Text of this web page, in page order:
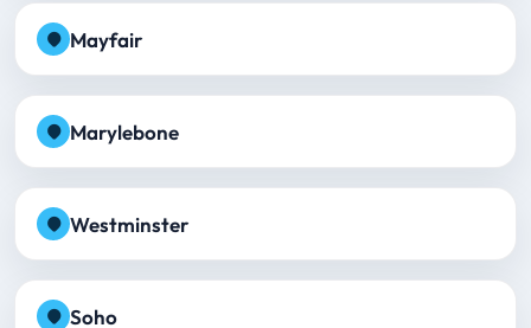
Mayfair
Marylebone
Westminster
Soho